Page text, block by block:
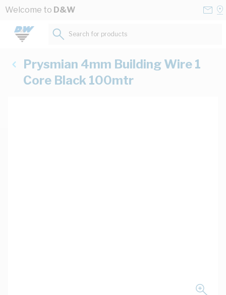
Skip to Content
Welcome to D&W
Search for products...
Prysmian 4mm Building Wire 1
Core Black 100mtr